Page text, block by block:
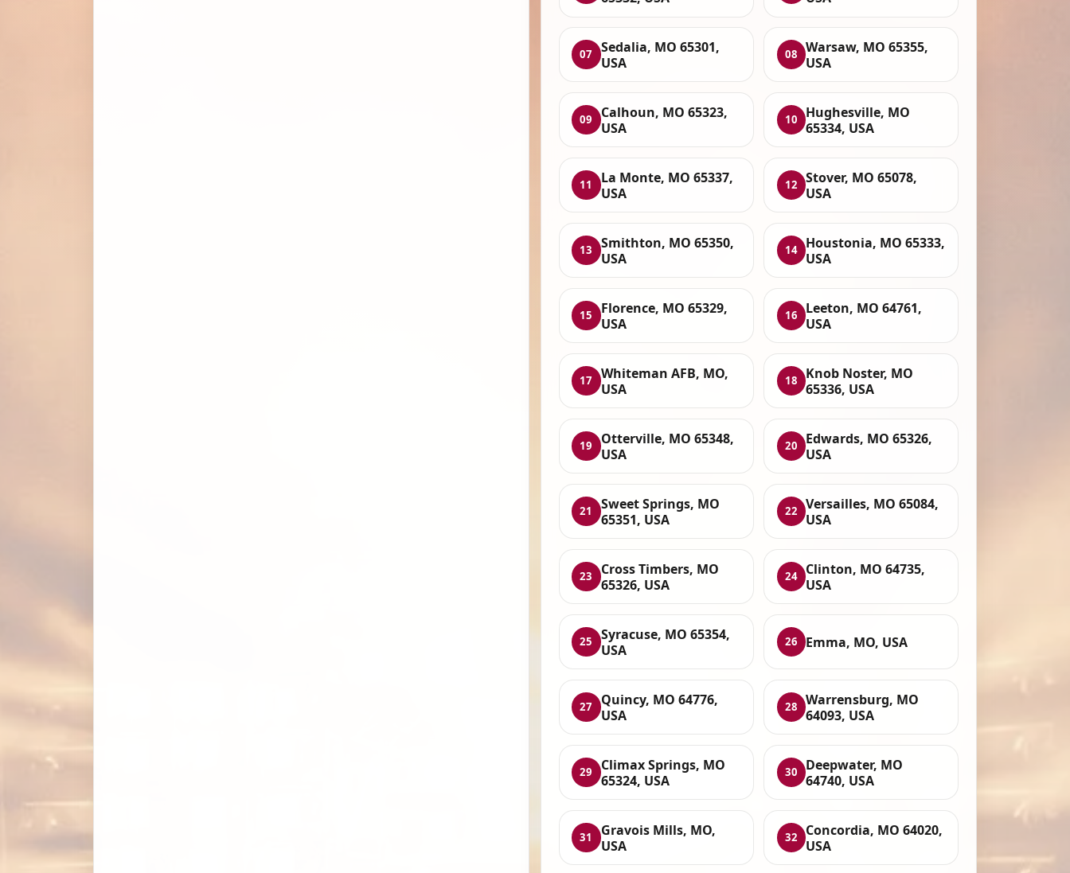
07
Sedalia, MO 65301,
USA
08
Warsaw, MO 65355,
USA
09
Calhoun, MO 65323,
USA
10
Hughesville, MO
65334, USA
11
La Monte, MO 65337,
USA
12
Stover, MO 65078,
USA
13
Smithton, MO 65350,
USA
14
Houstonia, MO 65333,
USA
15
Florence, MO 65329,
USA
16
Leeton, MO 64761,
USA
17
Whiteman AFB, MO,
USA
18
Knob Noster, MO
65336, USA
19
Otterville, MO 65348,
USA
20
Edwards, MO 65326,
USA
21
Sweet Springs, MO
65351, USA
22
Versailles, MO 65084,
USA
23
Cross Timbers, MO
65326, USA
24
Clinton, MO 64735,
USA
25
Syracuse, MO 65354,
USA
26 Emma, MO, USA
27
Quincy, MO 64776,
USA
28
Warrensburg, MO
64093, USA
29
Climax Springs, MO
65324, USA
30
Deepwater, MO
64740, USA
31
Gravois Mills, MO,
USA
32
Concordia, MO 64020,
USA